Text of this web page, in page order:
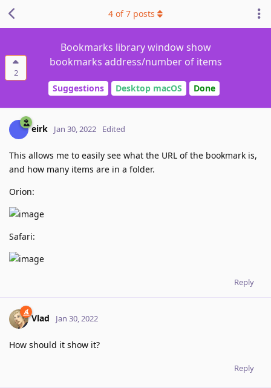
2
Bookmarks library window show
bookmarks address/number of items
Suggestions Desktop macOS Done
4 of7 posts
eirk Jan 30, 2022 Edited
This allows me to easily see what the URL of the bookmark is,
and how many items are in a folder.
Orion:
Safari:
Reply
Vlad Jan 30, 2022
How should it show it?
Reply